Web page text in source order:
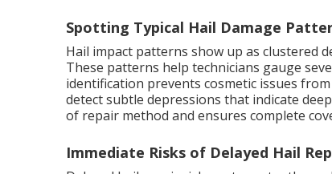
Spotting Typical Hail Damage
Hail impact patterns show up as clustered
These patterns help technicians gauge
identification prevents cosmetic issues
detect subtle depressions that indicate
of repair method and ensures complete
Immediate Risks of Delayed Hail